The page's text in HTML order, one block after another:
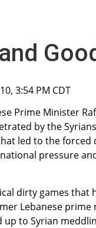
3:54 PM CDT
Prime Minister
by the
led to the
pressure
dirty games that
Lebanese
to Syrian